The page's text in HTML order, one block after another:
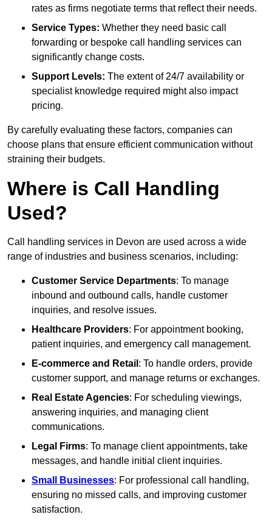
rates as firms negotiate terms that reflect their needs.
Service Types: Whether they need basic call
forwarding or bespoke call handling services can
significantly change costs.
Support Levels: The extent of 24/7 availability or
specialist knowledge required might also impact
pricing.
By carefully evaluating these factors, companies can
choose plans that ensure efficient communication without
straining their budgets.
Where is Call Handling
Used?
Call handling services in Devon are used across a wide
range of industries and business scenarios, including:
Customer Service Departments: To manage
inbound and outbound calls, handle customer
inquiries, and resolve issues.
Healthcare Providers: For appointment booking,
patient inquiries, and emergency call management.
E-commerce and Retail : To handle orders, provide
customer support, and manage returns or exchanges.
Real Estate Agencies: For scheduling viewings,
answering inquiries, and managing client
communications.
Legal Firms: To manage client appointments, take
messages, and handle initial client inquiries.
Small Businesses: For professional call handling,
ensuring no missed calls, and improving customer
satisfaction.